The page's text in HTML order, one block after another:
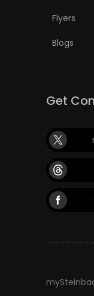
Flyers
Blogs
Get